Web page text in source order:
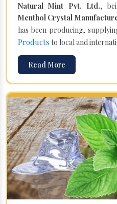
Natural Mint Pvt. Ltd.,
Menthol Crystal
has been producing,
Products to local and
Read More